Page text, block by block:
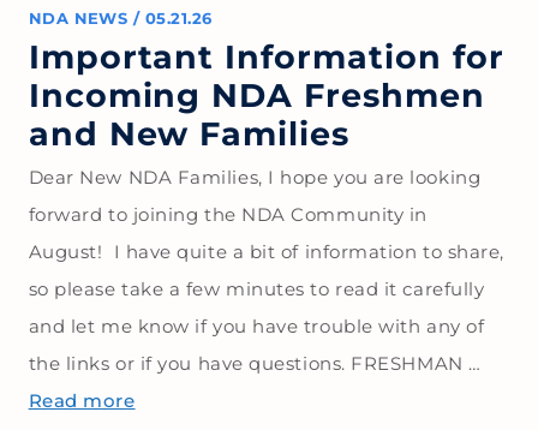
NDA NEWS / 05.21.26
Important Information for
Incoming NDA Freshmen
and New Families
Dear New NDA Families, I hope you are looking
forward to joining the NDA Community in
August! I have quite a bit of information to share,
so please take a few minutes to read it carefully
and let me know if you have trouble with any of
the links or if you have questions. FRESHMAN …
Read more